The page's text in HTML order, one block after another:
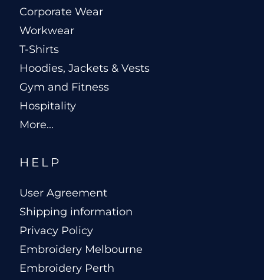
Corporate Wear
Workwear
T-Shirts
Hoodies, Jackets & Vests
Gym and Fitness
Hospitality
More...
HELP
User Agreement
Shipping information
Privacy Policy
Embroidery Melbourne
Embroidery Perth